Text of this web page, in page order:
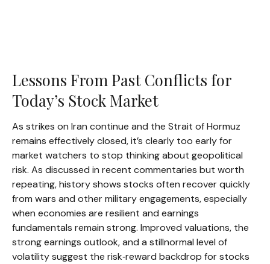
Lessons From Past Conflicts for
Today’s Stock Market
As strikes on Iran continue and the Strait of Hormuz
remains effectively closed, it’s clearly too early for
market watchers to stop thinking about geopolitical
risk. As discussed in recent commentaries but worth
repeating, history shows stocks often recover quickly
from wars and other military engagements, especially
when economies are resilient and earnings
fundamentals remain strong. Improved valuations, the
strong earnings outlook, and a stillnormal level of
volatility suggest the risk‑reward backdrop for stocks